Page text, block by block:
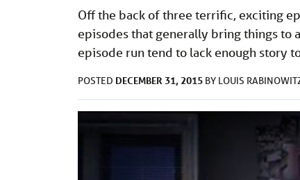
Off the back of three terrific, exciting
episodes that generally bring things to
episode run tend to lack enough story
POSTED DECEMBER 31, 2015 BY LOUIS